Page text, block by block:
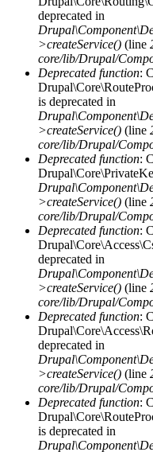
deprecated in
>createService() (line
core/lib/Drupal/
Deprecated function:
is deprecated in
>createService() (line
core/lib/Drupal/
Deprecated function:
>createService() (line
core/lib/Drupal/
Deprecated function:
deprecated in
>createService() (line
core/lib/Drupal/
Deprecated function:
deprecated in
>createService() (line
core/lib/Drupal/
Deprecated function:
is deprecated in